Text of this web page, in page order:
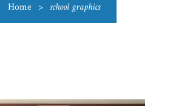
Home > school graphics